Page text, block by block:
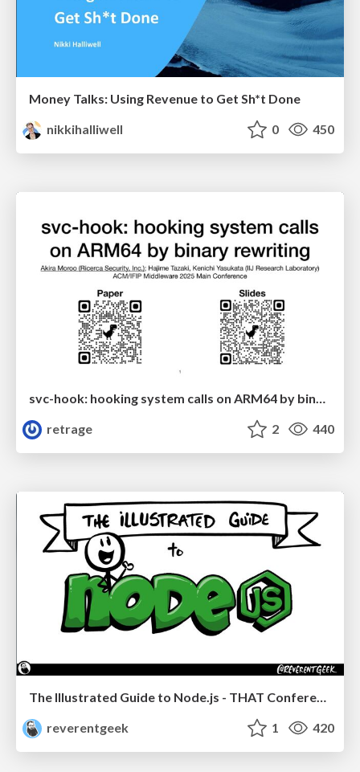
Money Talks: Using Revenue to Get Sh*t Done
nikkihalliwell
0 450
svc-hook: hooking system calls on ARM64 by binary rewriting
retrage
2 440
The Illustrated Guide to Node.js - THAT Conference 2024
reverentgeek
1 420